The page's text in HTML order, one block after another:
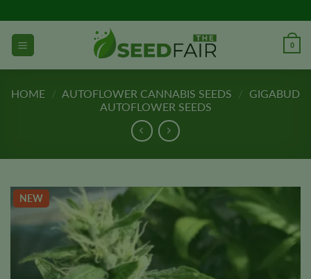
to
content
0
HOME / AUTOFLOWER CANNABIS SEEDS / GIGABUD
AUTOFLOWER SEEDS
NEW